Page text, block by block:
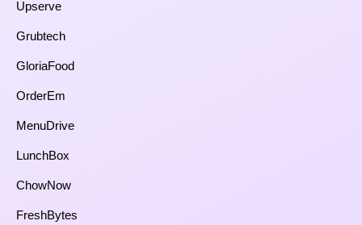
Upserve
Grubtech
GloriaFood
OrderEm
MenuDrive
LunchBox
ChowNow
FreshBytes